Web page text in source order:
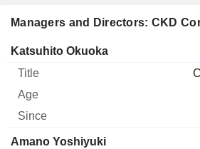
Managers and Directors: CKD
Manager Title Age
Katsuhito Okuoka
Amano Yoshiyuki